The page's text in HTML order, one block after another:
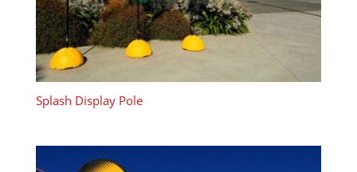
Splash Display Pole